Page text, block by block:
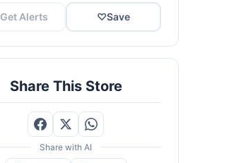
Get Alerts ♡Save
Share This Store
Share with AI